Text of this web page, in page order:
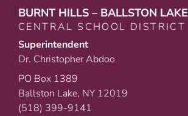
BURNT HILLS – BALLSTON LAKE
CENTRAL SCHOOL DISTRICT
Superintendent
Dr. Christopher Abdoo
PO Box 1389
Ballston Lake, NY 12019
(518) 399-9141